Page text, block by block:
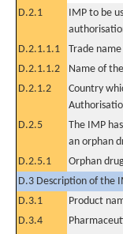
D.2.1
IMP to be
D.2.1.1.1 Trade name
D.2.1.1.2
Name of
D.2.1.2
Country
D.2.5
The IMP
an orphan
D.2.5.1
Orphan
D.3 Description of the
D.3.1
Product
D.3.4